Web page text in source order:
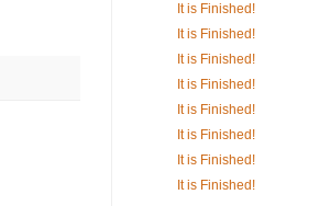
It is Finished!
It is Finished!
It is Finished!
It is Finished!
It is Finished!
It is Finished!
It is Finished!
It is Finished!